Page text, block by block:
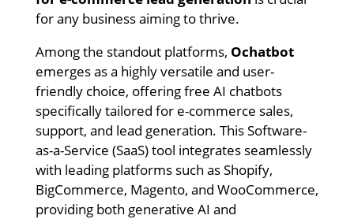
for any business aiming to thrive.
Among the standout platforms, Ochatbot
emerges as a highly versatile and user-
friendly choice, offering free AI chatbots
specifically tailored for e-commerce sales,
support, and lead generation. This Software-
as-a-Service (SaaS) tool integrates seamlessly
with leading platforms such as Shopify,
BigCommerce, Magento, and WooCommerce,
providing both generative AI and